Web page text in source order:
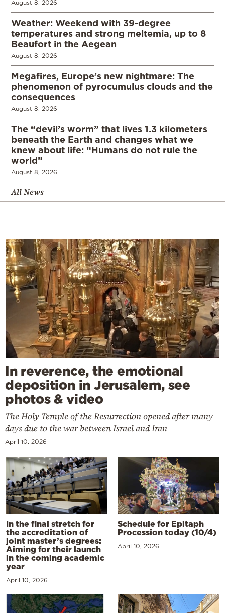
August 8, 2026
Weather: Weekend with 39-degree
temperatures and strong meltemia, up to 8
Beaufort in the Aegean
August 8, 2026
Megafires, Europe’s new nightmare: The
phenomenon of pyrocumulus clouds and the
consequences
August 8, 2026
The “devil’s worm” that lives 1.3 kilometers
beneath the Earth and changes what we
knew about life: “Humans do not rule the
world”
August 8, 2026
All News
In reverence, the emotional
deposition in Jerusalem, see
photos & video
The Holy Temple of the Resurrection opened after many
days due to the war between Israel and Iran
April 10, 2026
In the final stretch for
the accreditation of
joint master’s degrees:
Aiming for their launch
in the coming academic
year
April 10, 2026
Schedule for Epitaph
Procession today (10/4)
April 10, 2026